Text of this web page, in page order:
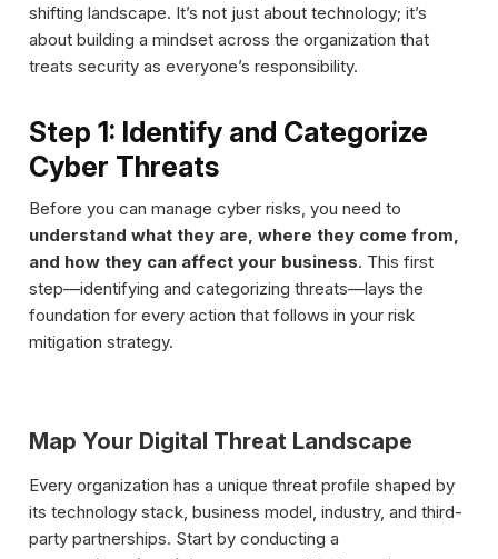
shifting landscape. It’s not just about technology; it’s
about building a mindset across the organization that
treats security as everyone’s responsibility.
Step 1: Identify and Categorize
Cyber Threats
Before you can manage cyber risks, you need to
understand what they are, where they come from,
and how they can affect your business. This first
step—identifying and categorizing threats—lays the
foundation for every action that follows in your risk
mitigation strategy.
Map Your Digital Threat Landscape
Every organization has a unique threat profile shaped by
its technology stack, business model, industry, and third-
party partnerships. Start by conducting a